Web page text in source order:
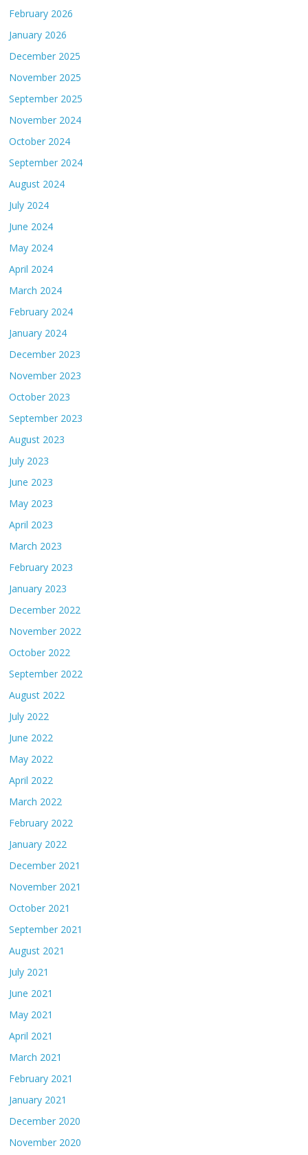
February 2026
January 2026
December 2025
November 2025
September 2025
November 2024
October 2024
September 2024
August 2024
July 2024
June 2024
May 2024
April 2024
March 2024
February 2024
January 2024
December 2023
November 2023
October 2023
September 2023
August 2023
July 2023
June 2023
May 2023
April 2023
March 2023
February 2023
January 2023
December 2022
November 2022
October 2022
September 2022
August 2022
July 2022
June 2022
May 2022
April 2022
March 2022
February 2022
January 2022
December 2021
November 2021
October 2021
September 2021
August 2021
July 2021
June 2021
May 2021
April 2021
March 2021
February 2021
January 2021
December 2020
November 2020